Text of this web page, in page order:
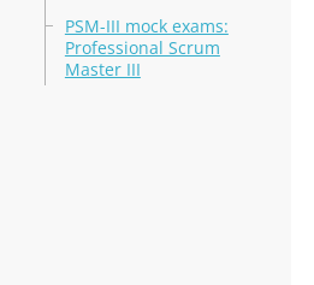
PSM-III mock exams:
Professional Scrum
Master III